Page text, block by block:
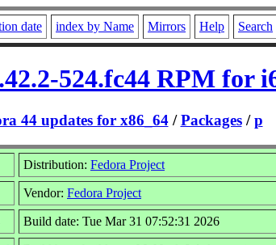
date index by Name Mirrors Help Search
524.fc44 RPM for
44 updates for x86_64/Packages/p
Distribution: Fedora Project
Vendor: Fedora Project
Build date: Tue Mar 31 07:52:31 2026